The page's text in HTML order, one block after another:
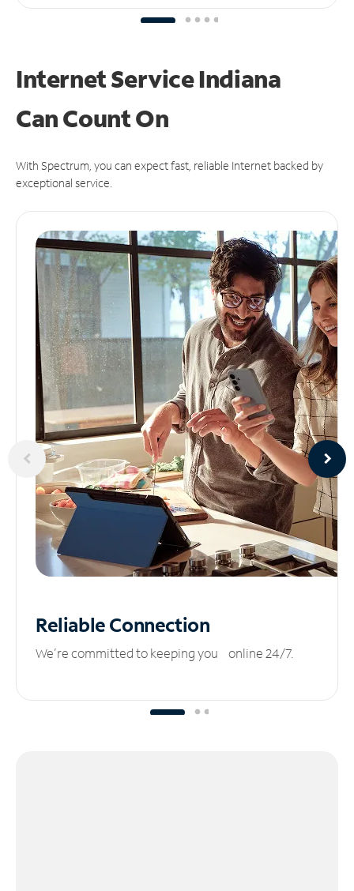
Internet Service Indiana
CanCount On
With Spectrum, you can expect fast, reliable Internet backed by
exceptional service.
ReliableConnection
We’re committed to keeping you online 24/7.